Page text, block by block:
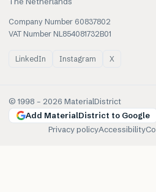
Company Number 60837802
VAT Number NL854081732B01
LinkedIn Instagram X
© 1998 – 2026 MaterialDistrict
Add MaterialDistrict to Google
Privacy policyAccessibility